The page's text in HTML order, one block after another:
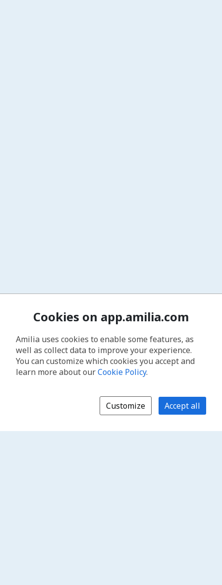
Cookies on app.amilia.com
Amilia uses cookies to enable some features, as
well as collect data to improve your experience.
You can customize which cookies you accept and
learn more about ourCookie Policy.
Customize Accept all